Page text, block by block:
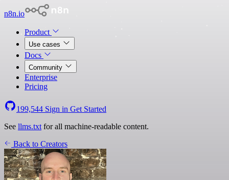
n8n.io
Product
Use cases
Docs
Community
Enterprise
Pricing
199,544 Sign in Get Started
See llms.txt for all machine-readable content.
Back to Creators